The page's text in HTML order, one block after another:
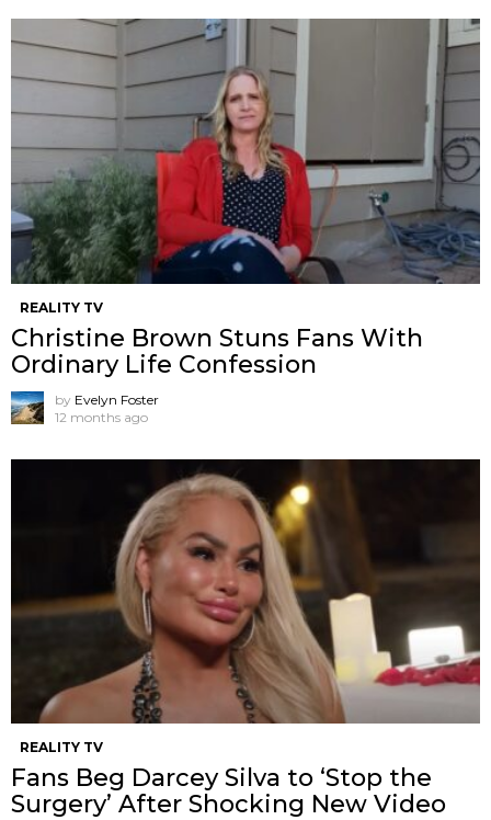
REALITY TV
Christine Brown Stuns Fans With
Ordinary Life Confession
by Evelyn Foster
12 months ago
REALITY TV
Fans Beg Darcey Silva to ‘Stop the
Surgery’ After Shocking New Video